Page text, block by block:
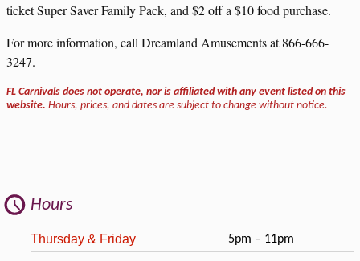
ticket Super Saver Family Pack, and $2 off a $10 food purchase.
For more information, call Dreamland Amusements at 866-666-
3247.
FL Carnivals does not operate, nor is affiliated with any event listed on this
website. Hours, prices, and dates are subject to change without notice.
Hours
Thursday & Friday 5pm – 11pm